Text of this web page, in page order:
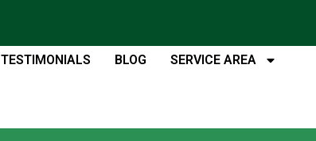
TESTIMONIALS BLOG
SERVICE AREA